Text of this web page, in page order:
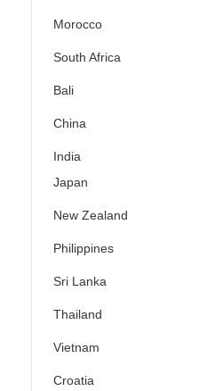
Morocco
South Africa
Bali
China
India
Japan
New Zealand
Philippines
Sri Lanka
Thailand
Vietnam
Croatia